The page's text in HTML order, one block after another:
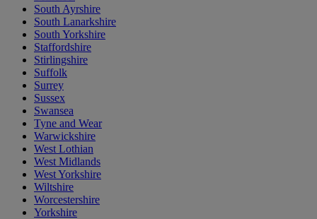
South Ayrshire
South Lanarkshire
South Yorkshire
Staffordshire
Stirlingshire
Suffolk
Surrey
Sussex
Swansea
Tyne and Wear
Warwickshire
West Lothian
West Midlands
West Yorkshire
Wiltshire
Worcestershire
Yorkshire